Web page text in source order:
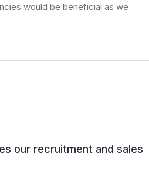
would be beneficial as we
our recruitment and sales